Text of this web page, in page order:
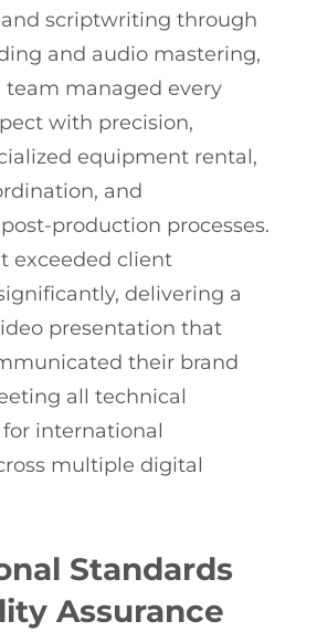
scriptwriting through
and audio mastering,
team managed every
with precision,
equipment rental,
and
production processes.
exceeded client
delivering a
presentation that
their brand
all technical
international
multiple digital
Standards
Assurance